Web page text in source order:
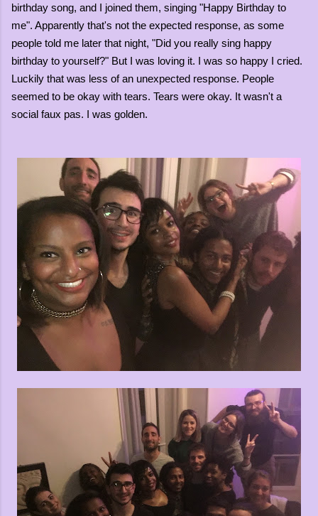
birthday song, and I joined them, singing "Happy Birthday to
me". Apparently that's not the expected response, as some
people told me later that night, "Did you really sing happy
birthday to yourself?" But I was loving it. I was so happy I cried.
Luckily that was less of an unexpected response. People
seemed to be okay with tears. Tears were okay. It wasn't a
social faux pas. I was golden.